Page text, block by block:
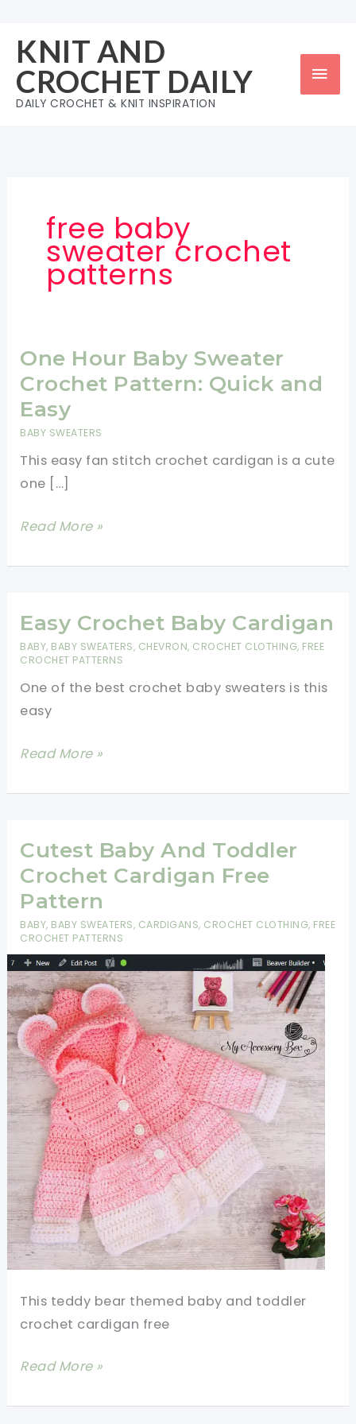
content
KNIT AND
CROCHET DAILY
DAILY CROCHET & KNIT INSPIRATION
free baby
sweater crochet
patterns
One Hour Baby Sweater
Crochet Pattern: Quick and
Easy
BABY SWEATERS
This easy fan stitch crochet cardigan is a cute
one […]
One
Baby
Crochet
Pattern:
Quick
and
Easy
Read More »
Easy Crochet Baby Cardigan
BABY, BABY SWEATERS, CHEVRON, CROCHET CLOTHING, FREE
CROCHET PATTERNS
One of the best crochet baby sweaters is this
easy
Easy
Baby
Read More »
Cutest Baby And Toddler
Crochet Cardigan Free
Pattern
BABY, BABY SWEATERS, CARDIGANS, CROCHET CLOTHING, FREE
CROCHET PATTERNS
This teddy bear themed baby and toddler
crochet cardigan free
Cutest
And
Read More »